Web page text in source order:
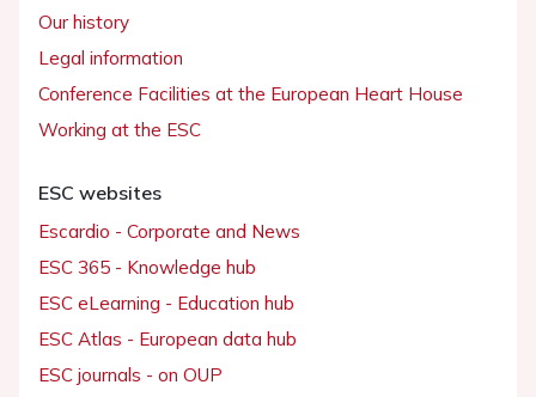
Our history
Legal information
Conference Facilities at the European Heart House
Working at the ESC
ESC websites
Escardio - Corporate and News
ESC 365 - Knowledge hub
ESC eLearning - Education hub
ESC Atlas - European data hub
ESC journals - on OUP